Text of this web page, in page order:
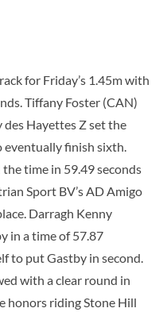
for Friday’s 1.45m with
Tiffany Foster (CAN)
des Hayettes Z set the
eventually finish sixth.
time in 59.49 seconds
Sport BV’s AD Amigo
Darragh Kenny
in a time of 57.87
to put Gastby in second.
with a clear round in
honors riding Stone Hill